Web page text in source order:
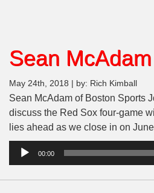
Sean
May 24th, 2018 | by: Rich Kimball
Sean McAdam of Boston Sports
discuss the Red Sox four-game
lies ahead as we close in on
Audio
00:00